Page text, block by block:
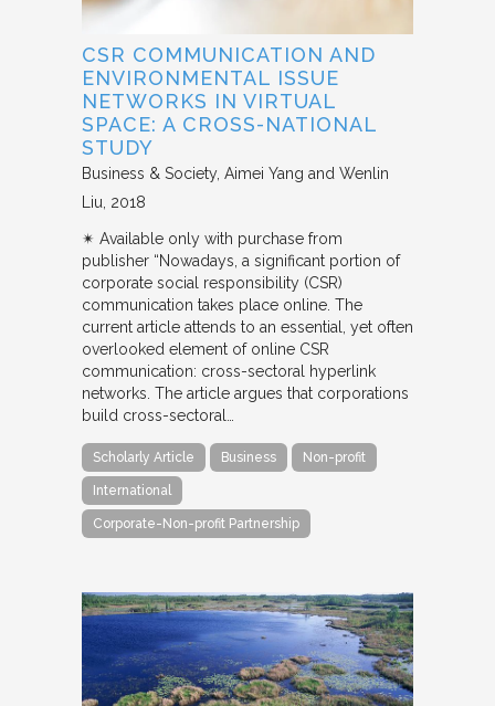
CSR COMMUNICATION AND
ENVIRONMENTAL ISSUE
NETWORKS IN VIRTUAL
SPACE: A CROSS-NATIONAL
STUDY
Business & Society Aimei Yang and Wenlin
Liu 2018
✴︎ Available only with purchase from
publisher “Nowadays, a significant portion of
corporate social responsibility (CSR)
communication takes place online. The
current article attends to an essential, yet often
overlooked element of online CSR
communication: cross-sectoral hyperlink
networks. The article argues that corporations
build cross-sectoral…
Scholarly Article Business Non-profit
International
Corporate-Non-profit Partnership